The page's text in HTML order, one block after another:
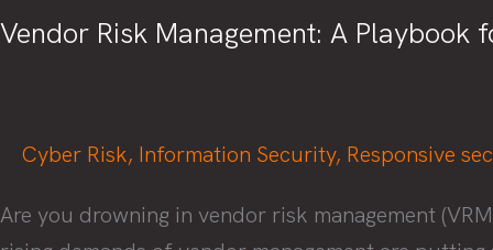
Vendor Risk Management: A Playbook
Cyber Risk, Information Security, Responsive
Are you drowning in vendor risk management